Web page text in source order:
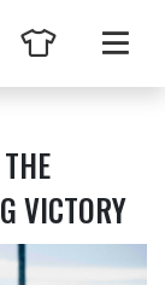
VICTORY